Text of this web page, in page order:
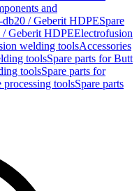
and
/ Geberit HDPESpare
/ Geberit HDPEElectrofusion
welding toolsAccessories
toolsSpare parts for Butt
toolsSpare parts for
processing toolsSpare parts